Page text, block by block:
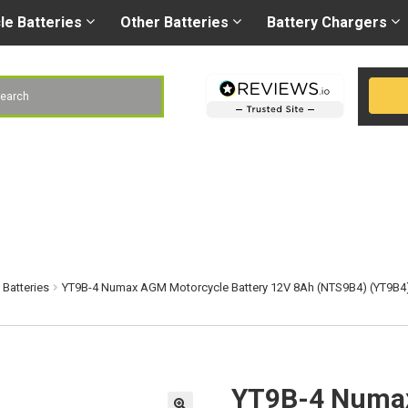
Right battery-
Batteries Other Batteries Battery Chargers
YT9B-4 Numax AGM Motorcycle Battery 12V 8Ah (NTS9B4)
YT9B-4